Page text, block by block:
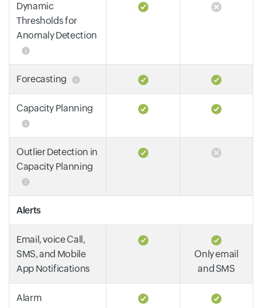
Dynamic
Thresholds for
Anomaly Detection
Forecasting
Capacity Planning
Outlier Detection in
Capacity Planning
Alerts
Email, voice Call,
SMS, and Mobile
App Notifications
Only email
and SMS
Alarm